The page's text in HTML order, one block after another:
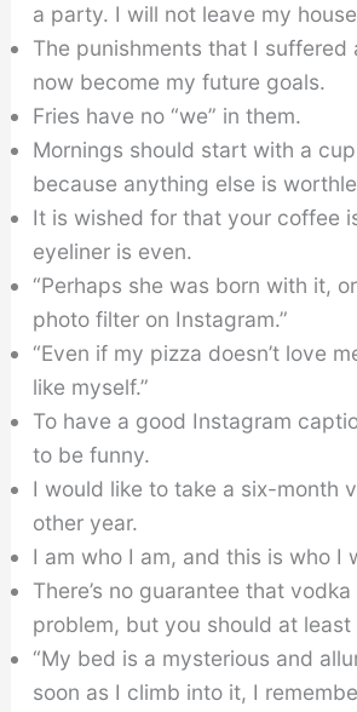
a party. I will not leave my
The punishments that I suffered
now become my future goals.
Fries have no “we” in them.
Mornings should start with a
because anything else is
It is wished for that your coffee
eyeliner is even.
“Perhaps she was born with it,
photo filter on Instagram.”
“Even if my pizza doesn’t love
like myself.”
To have a good Instagram
to be funny.
I would like to take a six-month
other year.
I am who I am, and this is who I
There’s no guarantee that
problem, but you should at
“My bed is a mysterious and
soon as I climb into it, I